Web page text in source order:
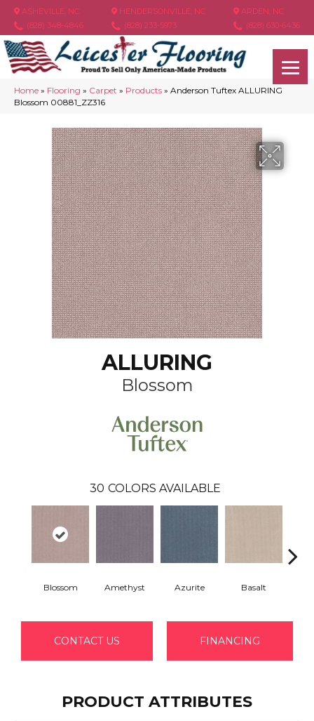
ASHEVILLE, NC
(828) 348-4846
HENDERSONVILLE, NC
(828) 233-5973
ARDEN, NC
(828) 630-6436
Home » Flooring » Carpet » Products » Anderson Tuftex ALLURING
Blossom 00881_ZZ316
ALLURING
Blossom
30 COLORS AVAILABLE
Blossom Amethyst Azurite Basalt
CONTACT US FINANCING
PRODUCT ATTRIBUTES